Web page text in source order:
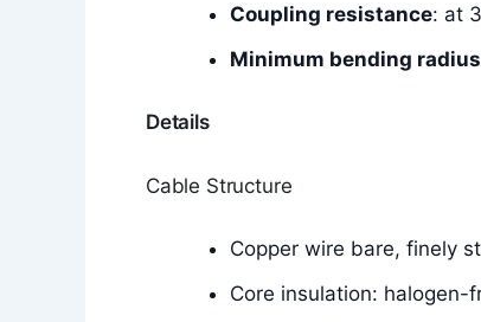
Coupling resistance: at
Minimum bending radius
Details
Cable Structure
Copper wire bare, finely
Core insulation: halogen-